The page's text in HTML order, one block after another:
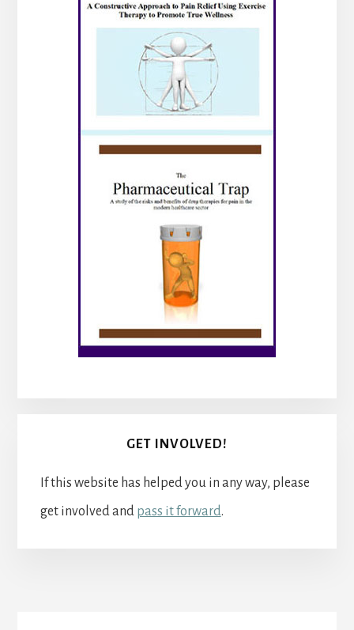
GET INVOLVED!
If this website has helped you in any way, please
get involved and pass it forward.